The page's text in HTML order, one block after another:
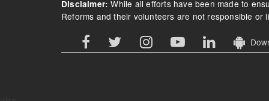
Picking out bad apples in
politics: What's driving
ADR after 20 years
Six people who
strategic levers
up political
finances